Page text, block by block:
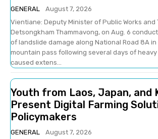
GENERAL
August 7, 2026
Vientiane: Deputy Minister of Public Works and
Detsongkham Thammavong, on Aug. 6
of landslide damage along National Road 8A
mountain pass following several days of
caused extens...
Youth from Laos, Japan, and
Present Digital Farming
Policymakers
GENERAL
August 7, 2026